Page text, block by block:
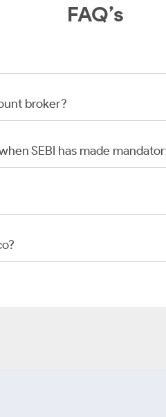
FAQ’s
broker?
SEBI has made